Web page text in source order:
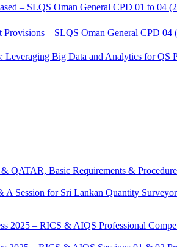
– SLQS Oman General CPD 01 to 04
Provisions – SLQS Oman General CPD 04
Leveraging Big Data and Analytics for QS
QATAR, Basic Requirements &
A Session for Sri Lankan Quantity
2025 – RICS & AIQS Professional